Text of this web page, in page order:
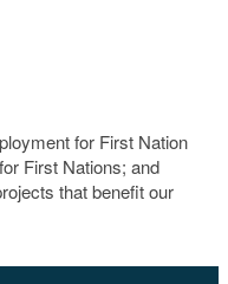
for First Nation
First Nations; and
that benefit our